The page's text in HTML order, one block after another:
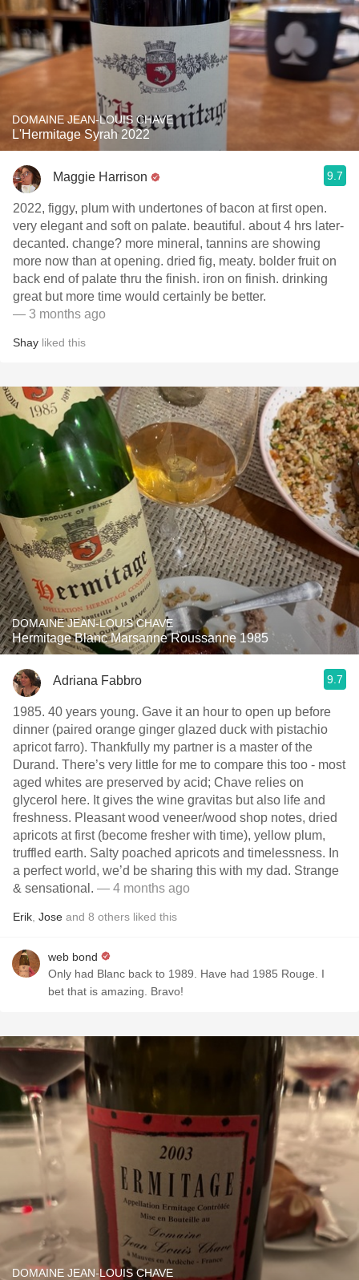
DOMAINE JEAN-LOUIS CHAVE
L'Hermitage Syrah 2022
Maggie Harrison 9.7
2022, figgy, plum with undertones of bacon at first open.
very elegant and soft on palate. beautiful. about 4 hrs later-
decanted. change? more mineral, tannins are showing
more now than at opening. dried fig, meaty. bolder fruit on
back end of palate thru the finish. iron on finish. drinking
great but more time would certainly be better.
— 3 months ago
Shay liked this
DOMAINE JEAN-LOUIS CHAVE
Hermitage Blanc Marsanne Roussanne 1985
Adriana Fabbro 9.7
1985. 40 years young. Gave it an hour to open up before
dinner (paired orange ginger glazed duck with pistachio
apricot farro). Thankfully my partner is a master of the
Durand. There’s very little for me to compare this too - most
aged whites are preserved by acid; Chave relies on
glycerol here. It gives the wine gravitas but also life and
freshness. Pleasant wood veneer/wood shop notes, dried
apricots at first (become fresher with time), yellow plum,
truffled earth. Salty poached apricots and timelessness. In
a perfect world, we’d be sharing this with my dad. Strange
& sensational. — 4 months ago
Erik Jose and 8 others liked this
web bond
Only had Blanc back to 1989. Have had 1985 Rouge. I
bet that is amazing. Bravo!
DOMAINE JEAN-LOUIS CHAVE